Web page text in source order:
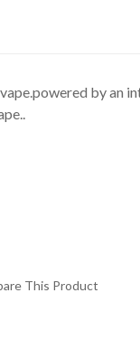
by an
This Product